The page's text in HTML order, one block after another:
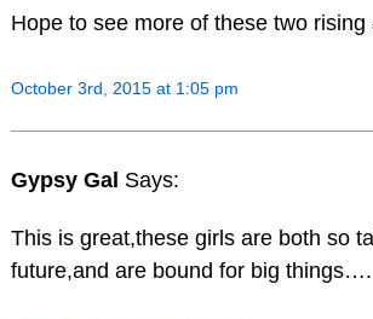
Hope to see more of these two rising
October 3rd, 2015 at 1:05 pm
Gypsy Gal Says:
This is great,these girls are both so
future,and are bound for big things….